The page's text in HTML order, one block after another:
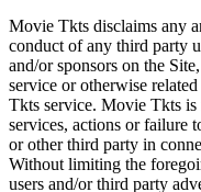
Movie Tkts disclaims any
conduct of any third party
and/or sponsors on the
service or otherwise
Tkts service. Movie Tkts is
services, actions or failure
or other third party in
Without limiting the
users and/or third party